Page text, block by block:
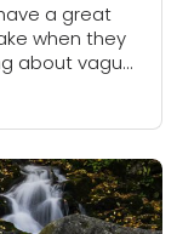
a great
when they
about vague,